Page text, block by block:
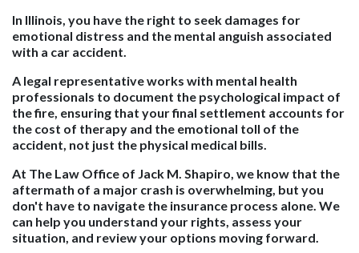
In Illinois, you have the right to seek damages for
emotional distress and the mental anguish associated
with a car accident.
A legal representative works with mental health
professionals to document the psychological impact of
the fire, ensuring that your final settlement accounts for
the cost of therapy and the emotional toll of the
accident, not just the physical medical bills.
At The Law Office of Jack M. Shapiro, we know that the
aftermath of a major crash is overwhelming, but you
don't have to navigate the insurance process alone. We
can help you understand your rights, assess your
situation, and review your options moving forward.